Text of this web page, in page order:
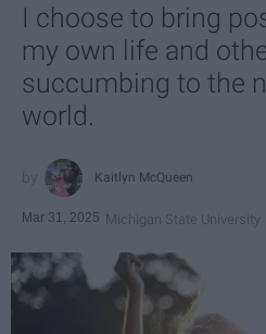
I choose to bring
my own life and
succumbing to the
world.
Kaitlyn McQueen
Mar 31, 2025 Michigan State University